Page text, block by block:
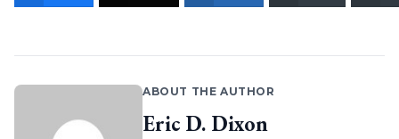
ABOUT THE AUTHOR
Eric D. Dixon